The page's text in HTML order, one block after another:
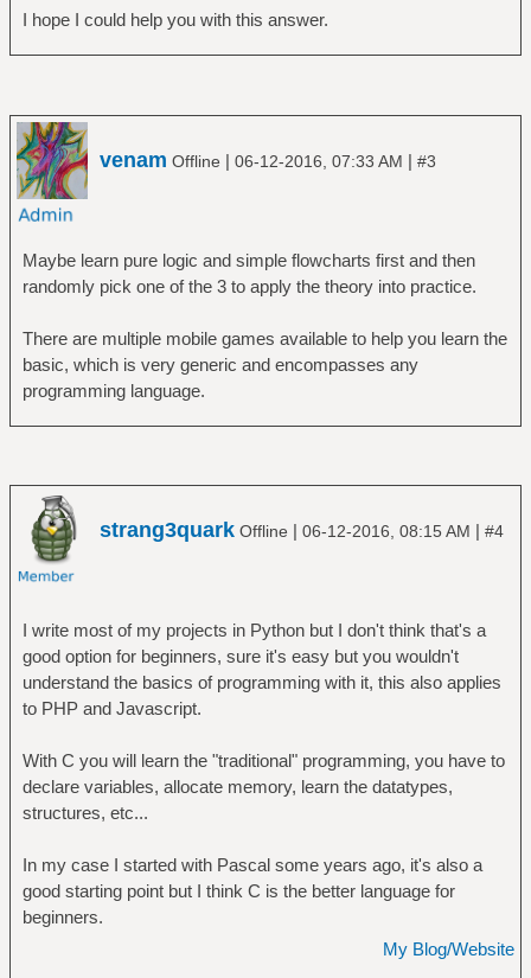
I hope I could help you with this answer.
venam Offline | 06-12-2016, 07:33 AM | #3
Maybe learn pure logic and simple flowcharts first and then
randomly pick one of the 3 to apply the theory into practice.
There are multiple mobile games available to help you learn the
basic, which is very generic and encompasses any
programming language.
strang3quark Offline | 06-12-2016, 08:15 AM | #4
I write most of my projects in Python but I don't think that's a
good option for beginners, sure it's easy but you wouldn't
understand the basics of programming with it, this also applies
to PHP and Javascript.
With C you will learn the "traditional" programming, you have to
declare variables, allocate memory, learn the datatypes,
structures, etc...
In my case I started with Pascal some years ago, it's also a
good starting point but I think C is the better language for
beginners.
My Blog/Website